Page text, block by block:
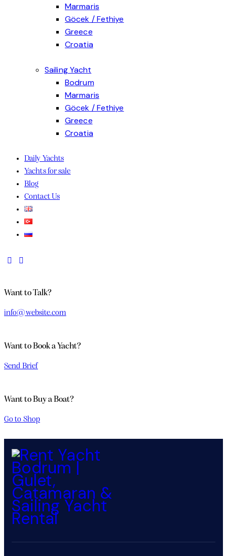
Marmaris
Göcek / Fethiye
Explore our Göcek–Fethiye Gulet category for a calm, bay-hopping blue cruise in
Greece
Explore our Greece gulet category for a Sailing Yacht Charter Greece experience
Croatia
Sailing Yacht
Bodrum
Marmaris
Göcek / Fethiye
Greece
Croatia
Daily Yachts
Yachts for sale
Blog
Contact Us
Want to Talk?
info@website.com
Want to Book a Yacht?
Send Brief
Want to Buy a Boat?
Go to Shop
PRIVATE
YACHT